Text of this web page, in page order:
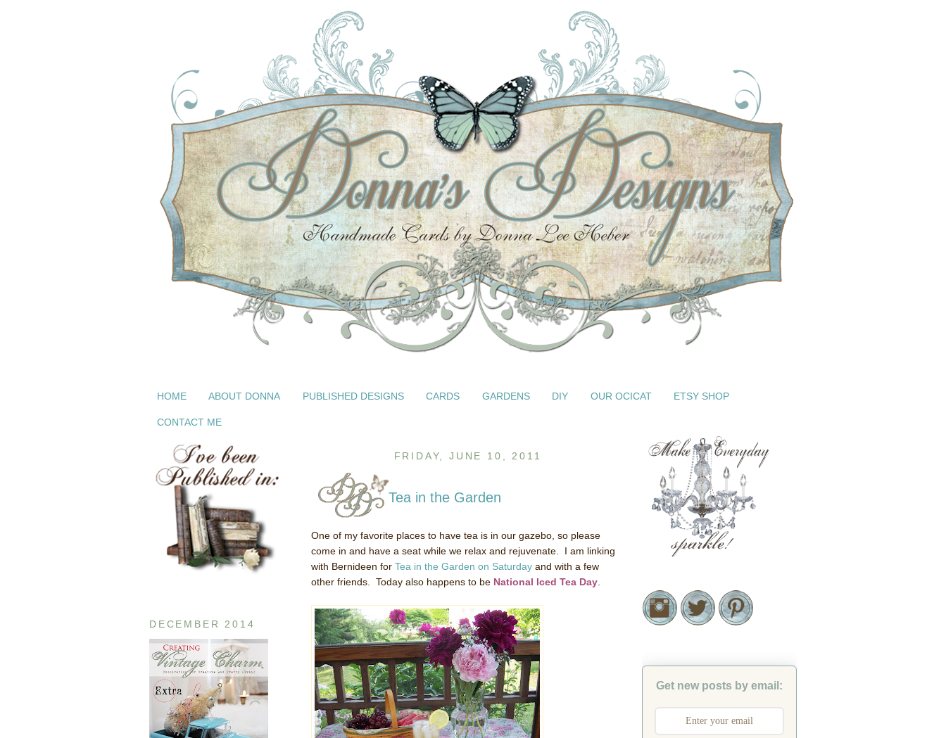
HOME ABOUT DONNA PUBLISHED DESIGNS CARDS GARDENS DIY OUR OCICAT ETSY SHOP
CONTACT ME
DECEMBER 2014
FRIDAY, JUNE 10, 2011
Tea in the Garden
One of my favorite places to have tea is in our gazebo, so please
come in and have a seat while we relax and rejuvenate. I am linking
with Bernideen for Tea in the Garden on Saturday and with a few
other friends. Today also happens to be National Iced Tea Day
Get new posts by email: